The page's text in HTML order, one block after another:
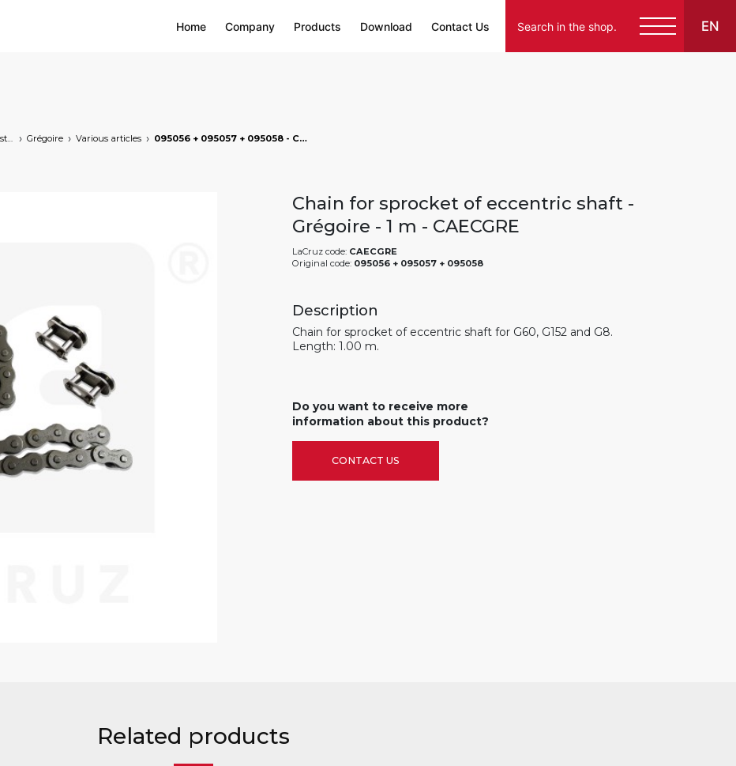
Home Company Products Download Contact Us EN
Alternative Parts for Grape Harvesters of the Following Brands Grégoire Various articles 095056 + 095057 + 095058 - Chain for sprocket of eccentric shaft - Grégoire - 1 m, markets: []string{"A", "B", "AU"}
Chain for sprocket of eccentric shaft -
Grégoire - 1 m - CAECGRE
LaCruz code: CAECGRE
Original code: 095056 + 095057 + 095058
Description
Chain for sprocket of eccentric shaft for G60, G152 and G8.
Length: 1.00 m.
Do you want to receive more
information about this product?
CONTACT US
Related products